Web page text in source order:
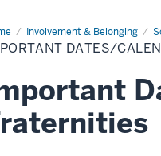
Involvement & Belonging
Important
Calendar
DATES/